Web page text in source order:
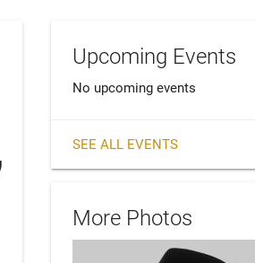
Upcoming Events
No upcoming events
SEE ALL EVENTS
More Photos